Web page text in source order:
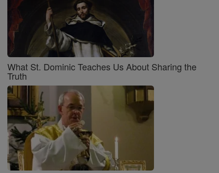
What St. Dominic Teaches Us About Sharing the
Truth